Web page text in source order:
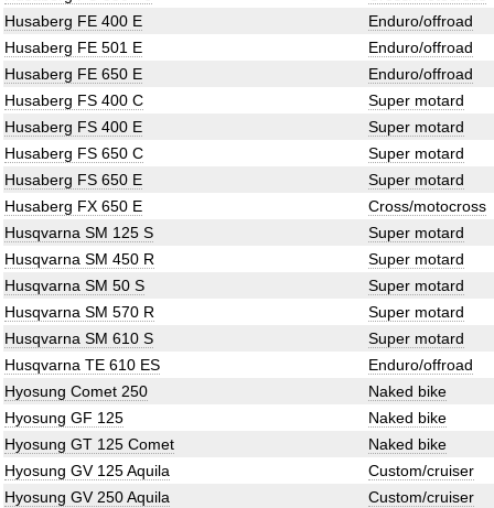
Husaberg FE 400 E
Enduro/offroad
Husaberg FE 501 E
Enduro/offroad
Husaberg FE 650 E
Enduro/offroad
Husaberg FS 400 C
Super motard
Husaberg FS 400 E
Super motard
Husaberg FS 650 C
Super motard
Husaberg FS 650 E
Super motard
Husaberg FX 650 E
Cross/motocross
Husqvarna SM 125 S
Super motard
Husqvarna SM 450 R
Super motard
Husqvarna SM 50 S
Super motard
Husqvarna SM 570 R
Super motard
Husqvarna SM 610 S
Super motard
Husqvarna TE 610 ES
Enduro/offroad
Hyosung Comet 250
Naked bike
Hyosung GF 125
Naked bike
Hyosung GT 125 Comet
Naked bike
Hyosung GV 125 Aquila
Custom/cruiser
Hyosung GV 250 Aquila
Custom/cruiser